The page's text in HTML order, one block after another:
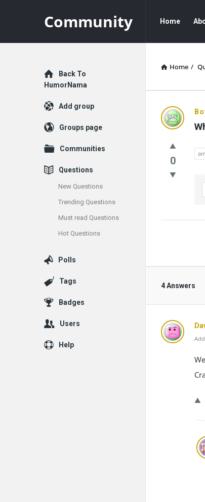
Community Home
Home /
Latest
0
4 Answers
Explore
Back To
HumorNama
Add group
Groups page
Communities
Questions
New Questions
Trending Questions
Must read Questions
Hot Questions
Polls
Tags
Badges
Users
Help